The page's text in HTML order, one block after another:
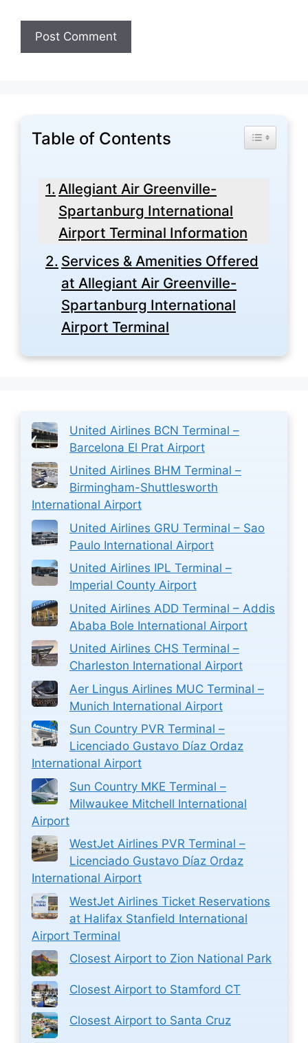
Table of Contents Toggle
Allegiant Air Greenville-
Spartanburg International
Airport Terminal Information
Services & Amenities Offered
at Allegiant Air Greenville-
Spartanburg International
Airport Terminal
United Airlines BCN Terminal –
Barcelona El Prat Airport
United Airlines BHM Terminal –
Birmingham-Shuttlesworth
International Airport
United Airlines GRU Terminal – Sao
Paulo International Airport
United Airlines IPL Terminal –
Imperial County Airport
United Airlines ADD Terminal – Addis
Ababa Bole International Airport
United Airlines CHS Terminal –
Charleston International Airport
Aer Lingus Airlines MUC Terminal –
Munich International Airport
Sun Country PVR Terminal –
Licenciado Gustavo Díaz Ordaz
International Airport
Sun Country MKE Terminal –
Milwaukee Mitchell International
Airport
WestJet Airlines PVR Terminal –
Licenciado Gustavo Díaz Ordaz
International Airport
WestJet Airlines Ticket Reservations
at Halifax Stanfield International
Airport Terminal
Closest Airport to Zion National Park
Closest Airport to Stamford CT
Closest Airport to Santa Cruz